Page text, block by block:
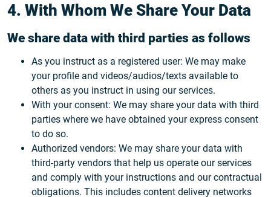
4. With Whom We Share Your Data
We share data with third parties as follows
As you instruct as a registered user: We may make
your profile and videos/audios/texts available to
others as you instruct in using our services.
With your consent: We may share your data with third
parties where we have obtained your express consent
to do so.
Authorized vendors: We may share your data with
third-party vendors that help us operate our services
and comply with your instructions and our contractual
obligations. This includes content delivery networks